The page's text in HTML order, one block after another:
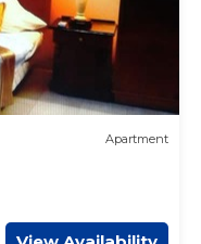
Apartment